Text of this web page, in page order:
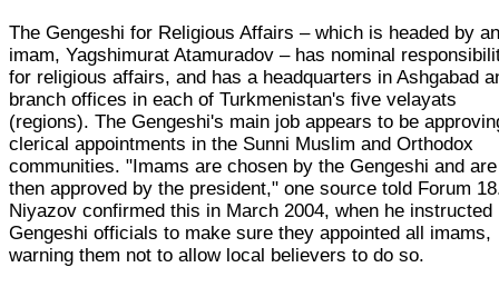
The Gengeshi for Religious Affairs – which is headed by
imam, Yagshimurat Atamuradov – has nominal
for religious affairs, and has a headquarters in Ashgabad
branch offices in each of Turkmenistan's five velayats
(regions). The Gengeshi's main job appears to be
clerical appointments in the Sunni Muslim and Orthodox
communities. "Imams are chosen by the Gengeshi and are
then approved by the president," one source told Forum
Niyazov confirmed this in March 2004, when he instructed
Gengeshi officials to make sure they appointed all imams,
warning them not to allow local believers to do so.